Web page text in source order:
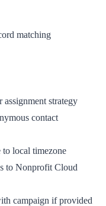
matching
assignment strategy
contact
to local timezone
to Nonprofit Cloud
campaign if provided